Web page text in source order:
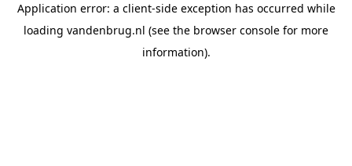
Application error: a client-side exception has occurred while
loading vandenbrug.nl (see the browser console for more
information).